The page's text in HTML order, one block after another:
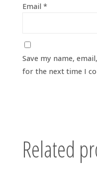
Email *
Save my name,
for the next time I
Related